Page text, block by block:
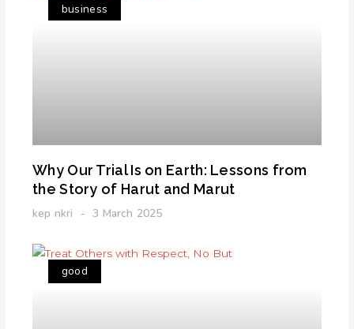
business
Why Our Trial Is on Earth: Lessons from
the Story of Harut and Marut
kep nkri 3 March 2025
good